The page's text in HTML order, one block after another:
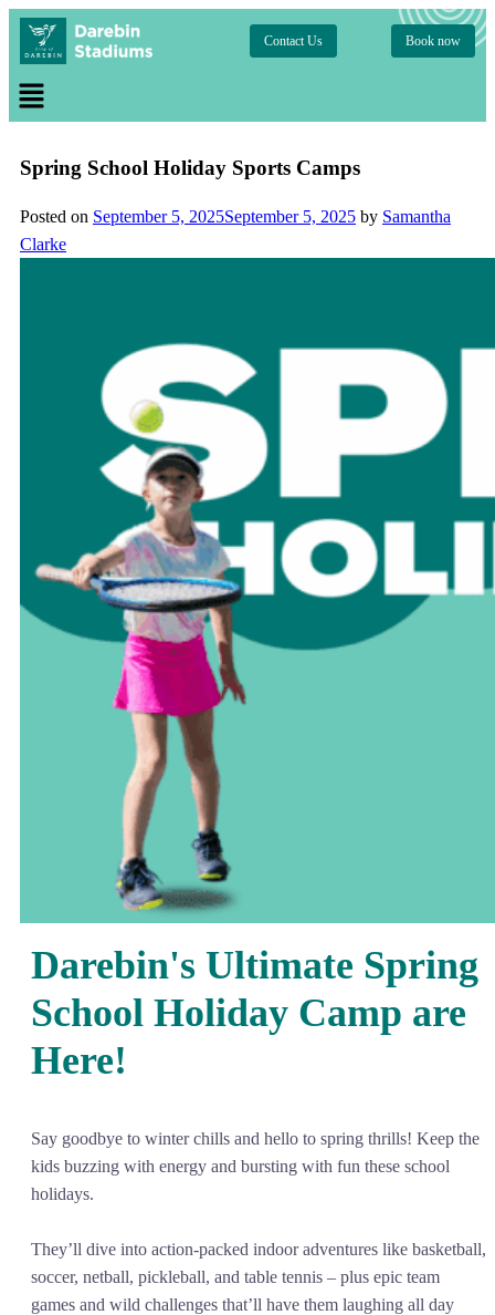
Contact Us Book now
Spring School Holiday Sports Camps
Posted on September 5, 2025September 5, 2025 by Samantha
Clarke
Darebin's Ultimate Spring
School Holiday Camp are
Here!
Say goodbye to winter chills and hello to spring thrills! Keep the
kids buzzing with energy and bursting with fun these school
holidays.
They’ll dive into action-packed indoor adventures like basketball,
soccer, netball, pickleball, and table tennis – plus epic team
games and wild challenges that’ll have them laughing all day